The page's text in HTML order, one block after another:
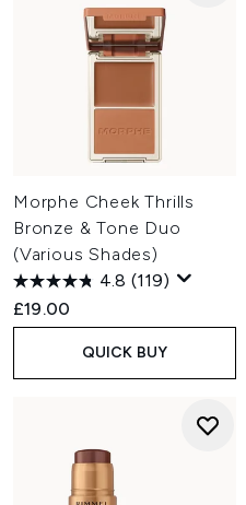
Morphe Cheek Thrills
Bronze & Tone Duo
(Various Shades)
4.8 (119)
£19.00
QUICK BUY